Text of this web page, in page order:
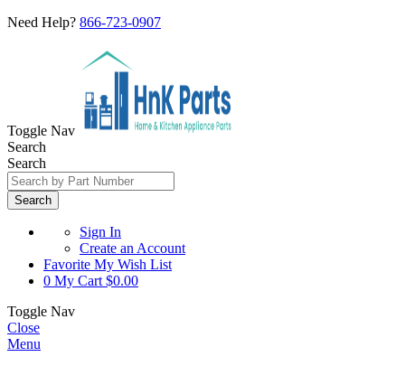
Need Help? 866-723-0907
Toggle Nav
Search
Search
Search
Sign In
Create an Account
Favorite My Wish List
0 My Cart $0.00
Toggle Nav
Close
Menu